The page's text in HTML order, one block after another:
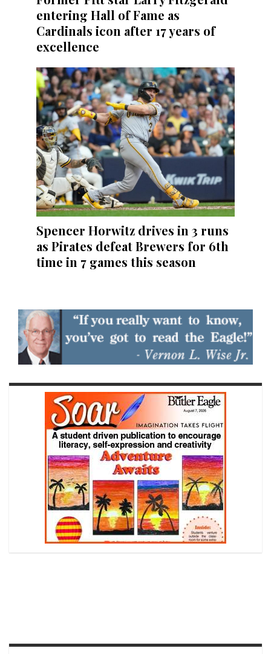
entering Hall of Fame as
Cardinals icon after 17 years of
excellence
Spencer Horwitz drives in 3 runs
as Pirates defeat Brewers for 6th
time in 7 games this season